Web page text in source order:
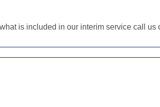
is included in our interim service call us